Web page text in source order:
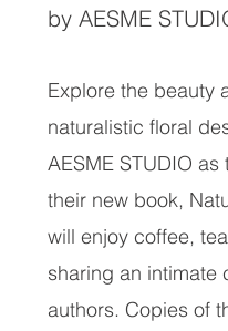
by AESME
Explore the beauty
naturalistic floral
AESME STUDIO
their new book,
will enjoy coffee,
sharing an intimate
authors. Copies of